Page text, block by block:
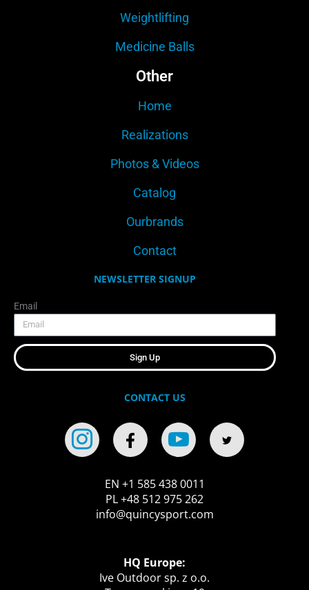
Weightlifting
Medicine Balls
Other
Home
Realizations
Photos & Videos
Catalog
Ourbrands
Contact
NEWSLETTER SIGNUP
Email
Sign Up
CONTACT US
EN +1 585 438 0011
PL +48 512 975 262
info@quincysport.com
HQ Europe:
Ive Outdoor sp. z o.o.